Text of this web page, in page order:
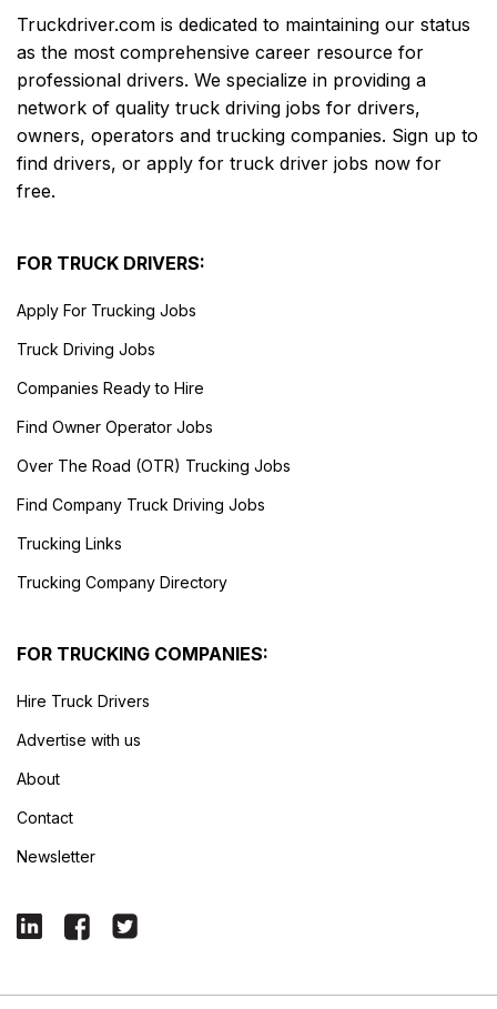
Truckdriver.com is dedicated to maintaining our status
as the most comprehensive career resource for
professional drivers. We specialize in providing a
network of quality truck driving jobs for drivers,
owners, operators and trucking companies. Sign up to
find drivers, or apply for truck driver jobs now for
free.
FOR TRUCK DRIVERS:
Apply For Trucking Jobs
Truck Driving Jobs
Companies Ready to Hire
Find Owner Operator Jobs
Over The Road (OTR) Trucking Jobs
Find Company Truck Driving Jobs
Trucking Links
Trucking Company Directory
FOR TRUCKING COMPANIES:
Hire Truck Drivers
Advertise with us
About
Contact
Newsletter